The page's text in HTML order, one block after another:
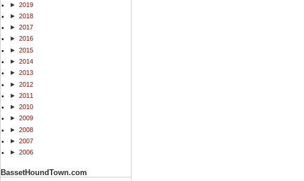
►
2019
►
2018
►
2017
►
2016
►
2015
►
2014
►
2013
►
2012
►
2011
►
2010
►
2009
►
2008
►
2007
►
2006
BassetHoundTown.com